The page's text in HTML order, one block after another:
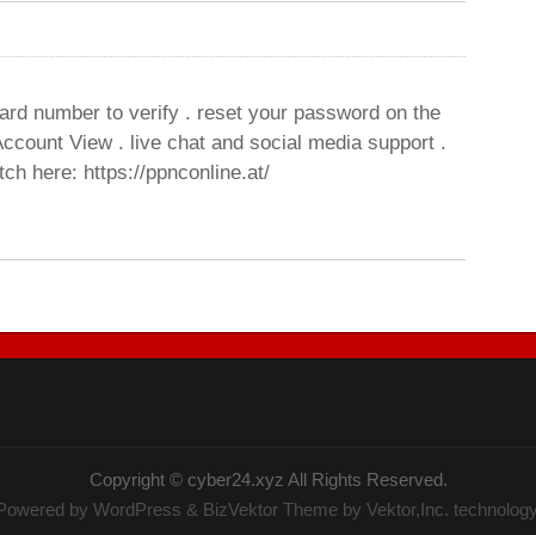
number to verify . reset your password on the
View . live chat and social media support .
here: https://ppnconline.at/
Copyright © cyber24.xyz All Rights Reserved.
by WordPress & BizVektor Theme by Vektor,Inc.